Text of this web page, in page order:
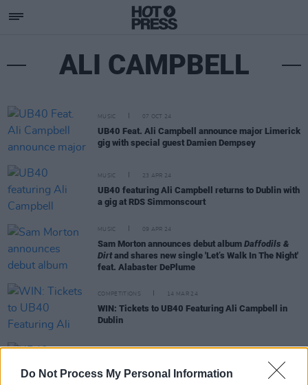
Do Not Process My Personal Information
ALI CAMPBELL
MUSIC 07 OCT 24
UB40 Feat. Ali Campbell announce major Limerick
gig with special guest Damien Dempsey
MUSIC 23 APR 24
UB40 featuring Ali Campbell returns to Dublin with
a gig at RDS Simmonscourt
MUSIC 09 APR 24
Sam Morton announces debut album Daffodils &
Dirtand shares new single 'Let’s Walk In The Night'
feat. Alabaster DePlume
COMPETITIONS 14 MAR 24
WIN: Tickets to UB40 Featuring Ali Campbell in
Dublin
UB40 founding member and songwriter Brian
Travers dies aged 62